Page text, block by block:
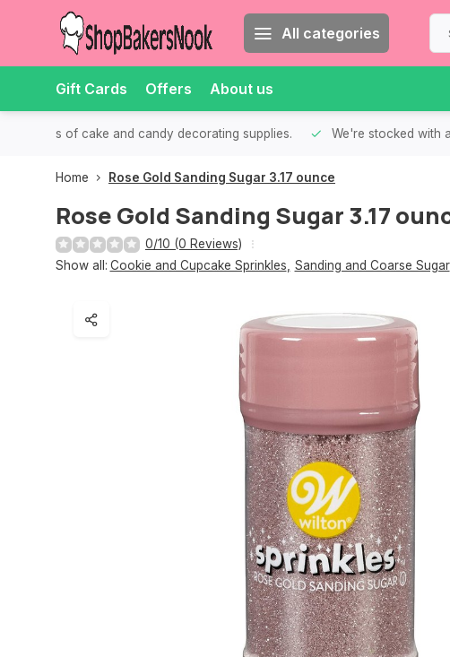
All categories
Gift Cards Offers About us
all kinds of cake and candy decorating supplies. We're stocked with
Home Rose Gold Sanding Sugar 3.17 ounce
Rose Gold Sanding Sugar 3.17
0/10 (0 Reviews)
Show all: Cookie and Cupcake Sprinkles Sanding and Coarse Sugar